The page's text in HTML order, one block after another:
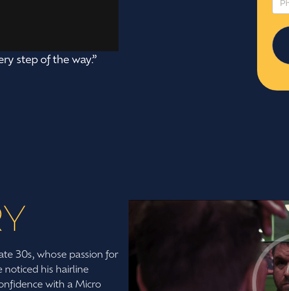
step of the way.”
30s, whose passion for
noticed his hairline
with a Micro